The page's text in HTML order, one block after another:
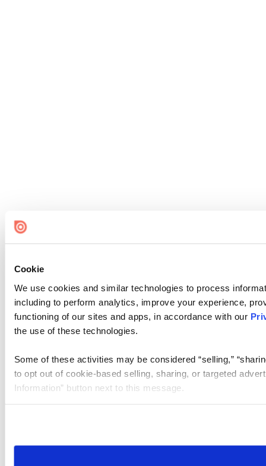
Cookie
We use cookies and similar technologies to process
including to perform analytics, improve your experience,
functioning of our sites and apps, in accordance with our
the use of these technologies.
Some of these activities may be considered “selling,”
to opt out of cookie-based selling, sharing, or targeted
Information” button next to this message.
need to be set again.